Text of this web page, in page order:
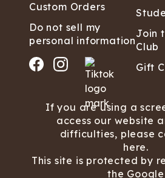
Custom Orders
Do not sell my
personal information
Join
Club
Gift
If you are using a
access our website
difficulties, please
here.
This site is protected by
the Google